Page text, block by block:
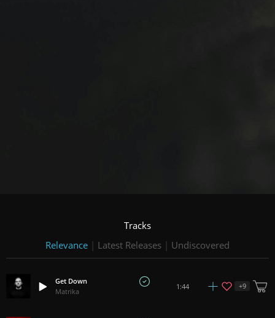
Tracks
Relevance | Latest Releases | Undiscovered
Get Down
Matrika
1:44 +9